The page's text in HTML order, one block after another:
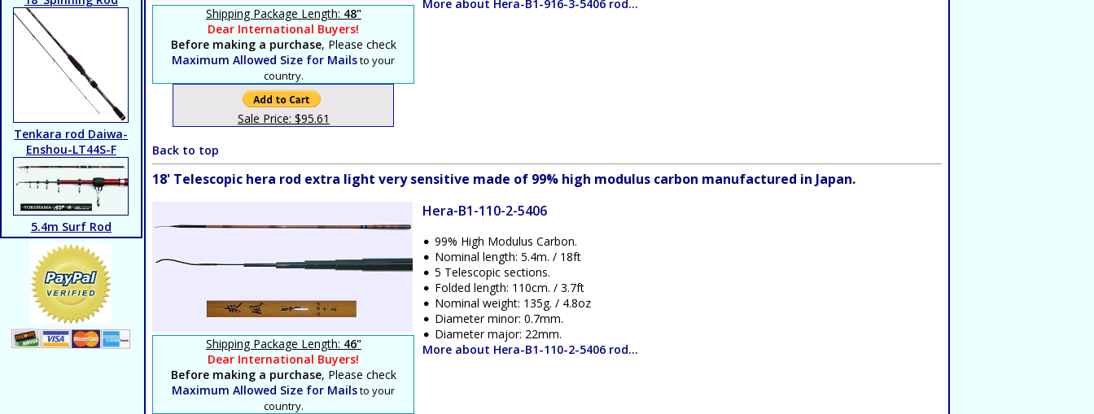
Tenkara rod Daiwa-
Enshou-LT44S-F
5.4m Surf Rod
Shipping Package Length: 48"
Dear International Buyers!
Before making a purchase, Please check
Maximum Allowed Size for Mailsto your
country.
Sale Price: $95.61
More about Hera-B1-916-3-5406 rod...
Back to top
18' Telescopic hera rod extra light very sensitive made of 99% high modulus carbon manufactured in Japan.
Shipping Package Length: 46"
Dear International Buyers!
Before making a purchase, Please check
Maximum Allowed Size for Mailsto your
country.
Hera-B1-110-2-5406
99% High Modulus Carbon.
Nominal length: 5.4m. / 18ft
5 Telescopic sections.
Folded length: 110cm. / 3.7ft
Nominal weight: 135g. / 4.8oz
Diameter minor: 0.7mm.
Diameter major: 22mm.
More about Hera-B1-110-2-5406 rod...